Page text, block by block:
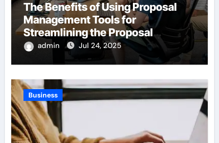
The Benefits of Using Proposal
Management Tools for
Streamlining the Proposal
Process
admin Jul 24, 2025
Business